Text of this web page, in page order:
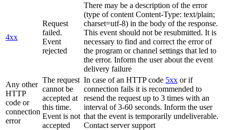
4xx
Request
failed.
Event
rejected
There may be a description of the error
(type of content Content-Type: text/plain;
charset=utf-8) in the body of the response.
This event should not be resubmitted. It is
necessary to find and correct the error of
the program or channel settings that led to
the error. Inform the user about the event
delivery failure
Any other
HTTP
code or
connection
error
The request
cannot be
accepted at
this time.
Event is not
accepted
In case of an HTTP code 5xx or if
connection fails it is recommended to
resend the request up to 3 times with an
interval of 3-60 seconds. Inform the user
that the event is temporarily undeliverable.
Contact server support